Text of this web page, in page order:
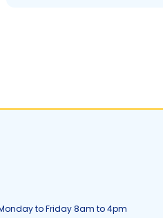
to Friday 8am to 4pm